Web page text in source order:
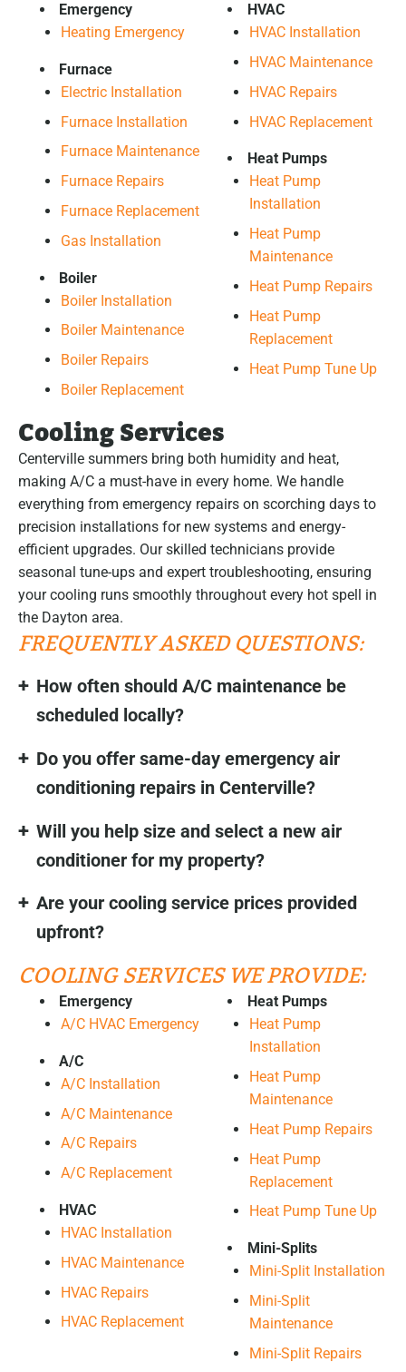
Emergency
Heating Emergency
Furnace
Electric Installation
Furnace Installation
Furnace Maintenance
Furnace Repairs
Furnace Replacement
Gas Installation
Boiler
Boiler Installation
Boiler Maintenance
Boiler Repairs
Boiler Replacement
HVAC
HVAC Installation
HVAC Maintenance
HVAC Repairs
HVAC Replacement
Heat Pumps
Heat Pump
Installation
Heat Pump
Maintenance
Heat Pump Repairs
Heat Pump
Replacement
Heat Pump Tune Up
Cooling Services
Centerville summers bring both humidity and heat,
making A/C a must-have in every home. We handle
everything from emergency repairs on scorching days to
precision installations for new systems and energy-
efficient upgrades. Our skilled technicians provide
seasonal tune-ups and expert troubleshooting, ensuring
your cooling runs smoothly throughout every hot spell in
the Dayton area.
FREQUENTLY ASKED QUESTIONS:
How often should A/C maintenance be
scheduled locally?
Do you offer same-day emergency air
conditioning repairs in Centerville?
Will you help size and select a new air
conditioner for my property?
Are your cooling service prices provided
upfront?
COOLING SERVICES WE PROVIDE:
Emergency
A/C HVAC Emergency
A/C
A/C Installation
A/C Maintenance
A/C Repairs
A/C Replacement
HVAC
HVAC Installation
HVAC Maintenance
HVAC Repairs
HVAC Replacement
Heat Pumps
Heat Pump
Installation
Heat Pump
Maintenance
Heat Pump Repairs
Heat Pump
Replacement
Heat Pump Tune Up
Mini-Splits
Mini-Split Installation
Mini-Split
Maintenance
Mini-Split Repairs